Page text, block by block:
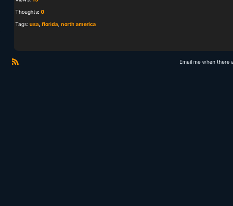
Thoughts: 0
Tags: usa florida north america
Email me when there